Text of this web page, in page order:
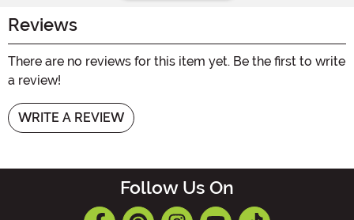
Reviews
There are no reviews for this item yet. Be the first to write
a review!
WRITE A REVIEW
Follow Us On